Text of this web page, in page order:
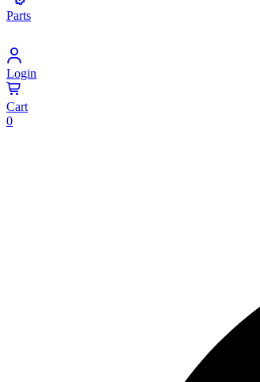
Parts
Login
Cart
0